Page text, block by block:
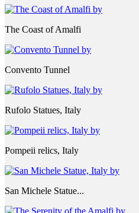
The Coast of Amalfi
Convento Tunnel
Rufolo Statues, Italy
Pompeii relics, Italy
San Michele Statue...